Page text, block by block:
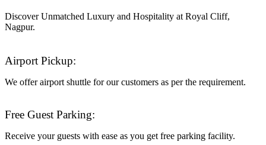
Discover Unmatched Luxury and Hospitality at Royal Cliff,
Nagpur.
Airport Pickup:
We offer airport shuttle for our customers as per the requirement.
Free Guest Parking:
Receive your guests with ease as you get free parking facility.